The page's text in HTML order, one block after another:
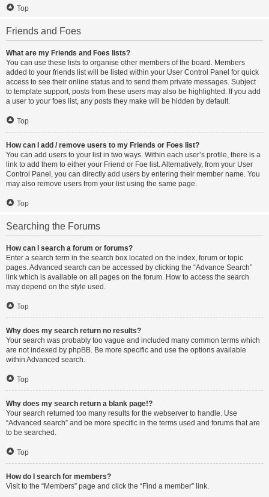
Top
Friends and Foes
What are my Friends and Foes lists?
You can use these lists to organise other members of the board. Members
added to your friends list will be listed within your User Control Panel for quick
access to see their online status and to send them private messages. Subject
to template support, posts from these users may also be highlighted. If you add
a user to your foes list, any posts they make will be hidden by default.
Top
How can I add / remove users to my Friends or Foes list?
You can add users to your list in two ways. Within each user’s profile, there is a
link to add them to either your Friend or Foe list. Alternatively, from your User
Control Panel, you can directly add users by entering their member name. You
may also remove users from your list using the same page.
Top
Searching the Forums
How can I search a forum or forums?
Enter a search term in the search box located on the index, forum or topic
pages. Advanced search can be accessed by clicking the “Advance Search”
link which is available on all pages on the forum. How to access the search
may depend on the style used.
Top
Why does my search return no results?
Your search was probably too vague and included many common terms which
are not indexed by phpBB. Be more specific and use the options available
within Advanced search.
Top
Why does my search return a blank page!?
Your search returned too many results for the webserver to handle. Use
“Advanced search” and be more specific in the terms used and forums that are
to be searched.
Top
How do I search for members?
Visit to the “Members” page and click the “Find a member” link.